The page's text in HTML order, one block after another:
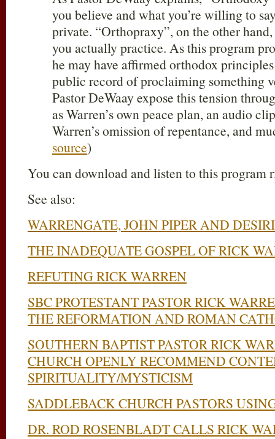
you believe and what you’re willing to
private. “Orthopraxy”, on the other
you actually practice. As this program
he may have affirmed orthodox
public record of proclaiming something
Pastor DeWaay expose this tension
as Warren’s own peace plan, an audio
Warren’s omission of repentance, and
source)
You can download and listen to this program
See also:
WARRENGATE, JOHN PIPER AND
THE INADEQUATE GOSPEL OF RICK
REFUTING RICK WARREN
SBC PROTESTANT PASTOR RICK
THE REFORMATION AND ROMAN
SOUTHERN BAPTIST PASTOR RICK
CHURCH OPENLY RECOMMEND
SPIRITUALITY/MYSTICISM
SADDLEBACK CHURCH PASTORS
DR. ROD ROSENBLADT CALLS RICK